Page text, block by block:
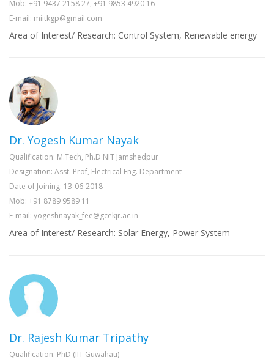
Mob: +91 9437 2158 27, +91 9853 4920 16
E-mail: miitkgp@gmail.com
Area of Interest/ Research: Control System, Renewable energy
Dr. Yogesh Kumar Nayak
Qualification: M.Tech, Ph.D NIT Jamshedpur
Designation: Asst. Prof, Electrical Eng. Department
Date of Joining: 13-06-2018
Mob: +91 8789 9589 11
E-mail: yogeshnayak_fee@gcekjr.ac.in
Area of Interest/ Research: Solar Energy, Power System
Dr. Rajesh Kumar Tripathy
Qualification: PhD (IIT Guwahati)